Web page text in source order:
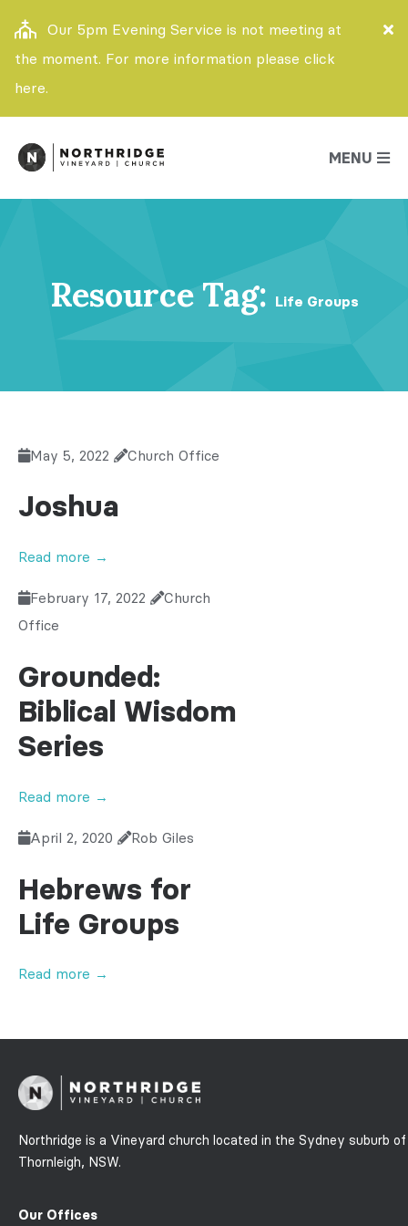
Our 5pm Evening Service is not meeting at
the moment. For more information please click
here.
MENU
Resource Tag: Life Groups
May 5, 2022 Church Office
Joshua
Read more →
February 17, 2022
Church
Office
Grounded:
Biblical Wisdom
Series
Read more →
April 2, 2020 Rob Giles
Hebrews for
Life Groups
Read more →
Northridge is a Vineyard church located in the Sydney suburb of
Thornleigh, NSW.
Our Offices